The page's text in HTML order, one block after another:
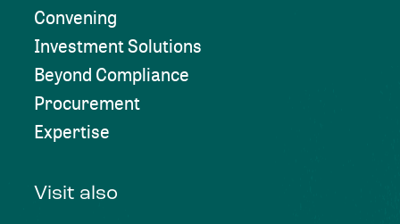
Convening
Investment Solutions
Beyond Compliance
Procurement
Expertise
Visit also